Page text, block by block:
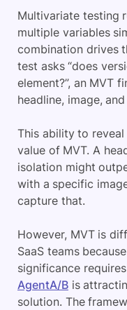
Multivariate testing
multiple variables
combination drives
test asks “does
element?”, an MVT
headline, image,
This ability to
value of MVT. A
isolation might
with a specific
capture that.
However, MVT is
SaaS teams
significance
AgentA/B is
solution. The